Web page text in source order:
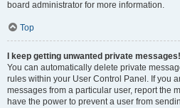
board administrator for more information.
Top
I keep getting unwanted private messages!
You can automatically delete private
rules within your User Control Panel. If you
messages from a particular user, report the
have the power to prevent a user from